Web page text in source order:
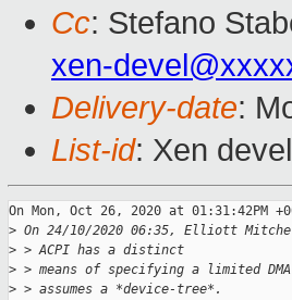
Cc: Stefano
xen-
Delivery-date:
List-id: Xen
On Mon, Oct 26, 2020 at 01:31:42PM
> On 24/10/2020 06:35, Elliott
> > ACPI has a distinct
> > means of specifying a limited
> > assumes a *device-tree*.